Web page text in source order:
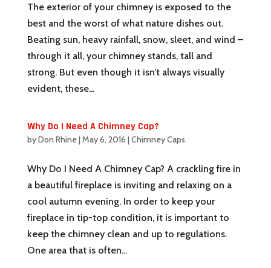
The exterior of your chimney is exposed to the
best and the worst of what nature dishes out.
Beating sun, heavy rainfall, snow, sleet, and wind –
through it all, your chimney stands, tall and
strong. But even though it isn’t always visually
evident, these...
Why Do I Need A Chimney Cap?
byDon Rhine| May 6, 2016 |Chimney Caps
Why Do I Need A Chimney Cap? A crackling fire in
a beautiful fireplace is inviting and relaxing on a
cool autumn evening. In order to keep your
fireplace in tip-top condition, it is important to
keep the chimney clean and up to regulations.
One area that is often...